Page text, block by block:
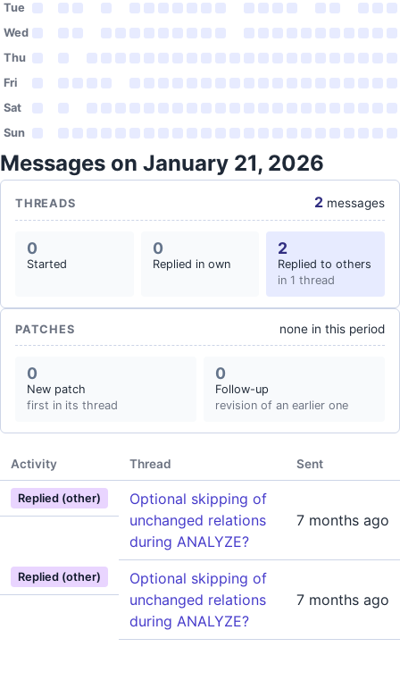
Tue
Wed
Thu
Fri
Sat
Sun
Messages on January 21, 2026
THREADS 2 messages
0
Started
0
Replied in own
2
Replied to others
in 1 thread
PATCHES none in this period
0
New patch
first in its thread
0
Follow-up
revision of an earlier one
Activity Thread Sent
Replied (other)
Optional skipping of
unchanged relations
during ANALYZE?
7 months ago
Replied (other)
Optional skipping of
unchanged relations
during ANALYZE?
7 months ago